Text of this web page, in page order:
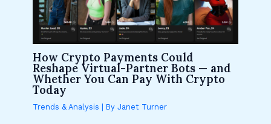
How Crypto Payments Could
Reshape Virtual-Partner Bots — and
Whether You Can Pay With Crypto
Today
Trends & Analysis | ByJanet Turner